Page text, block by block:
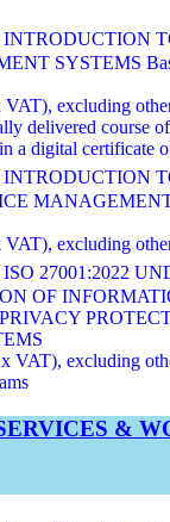
SYSTEMS
excluding
delivered course
a digital certificate
MANAGEMENT
excluding
27001:2022
OF
VAT), excluding
&